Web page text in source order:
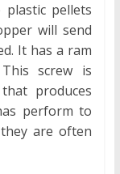
pellets
will send
It has a ram
screw is
produces
perform to
are often